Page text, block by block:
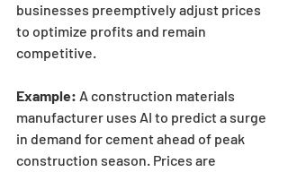
businesses preemptively adjust prices
to optimize profits and remain
competitive.
Example: A construction materials
manufacturer uses AI to predict a surge
in demand for cement ahead of peak
construction season. Prices are